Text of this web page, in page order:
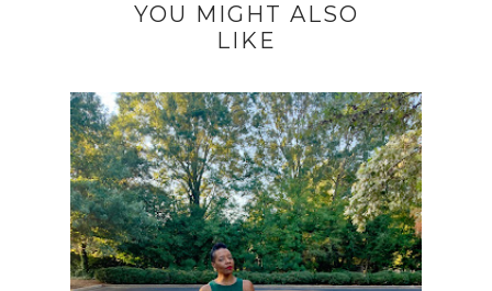
YOU MIGHT ALSO
LIKE